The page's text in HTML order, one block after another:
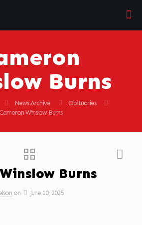
Burns
News Archive
Obituaries
Cameron Winslow Burns
Burns
on June 10, 2025